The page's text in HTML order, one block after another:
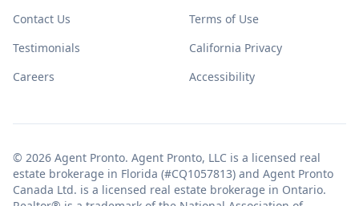
Contact Us
Testimonials
Careers
Terms of Use
California Privacy
Accessibility
© 2026 Agent Pronto. Agent Pronto, LLC is a licensed real
estate brokerage in Florida (#CQ1057813) and Agent Pronto
Canada Ltd. is a licensed real estate brokerage in Ontario.